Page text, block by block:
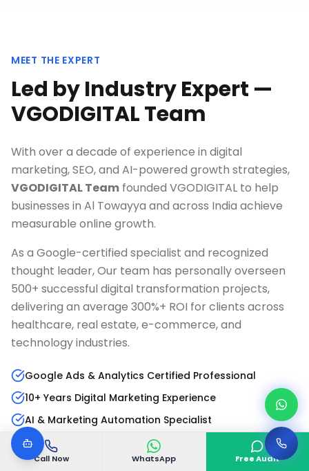
Call Now WhatsApp Free Audit
MEET THE EXPERT
Led by Industry Expert —
VGODIGITAL Team
With over a decade of experience in digital
marketing, SEO, and AI-powered growth strategies,
VGODIGITAL Team founded VGODIGITAL to help
businesses in Al Towayya and across India achieve
measurable online growth.
As a Google-certified specialist and recognized
thought leader, Our team has personally overseen
500+ successful digital transformation projects,
delivering an average 300%+ ROI for clients across
healthcare, real estate, e-commerce, and
technology industries.
Google Ads & Analytics Certified Professional
10+ Years Digital Marketing Experience
AI & Marketing Automation Specialist
Published Author & Industry Speaker